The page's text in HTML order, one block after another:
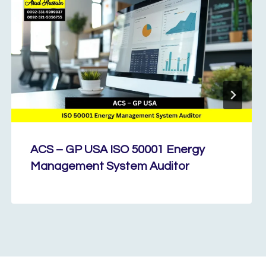
ACS – GP USA ISO 50001 Energy
Management System Auditor